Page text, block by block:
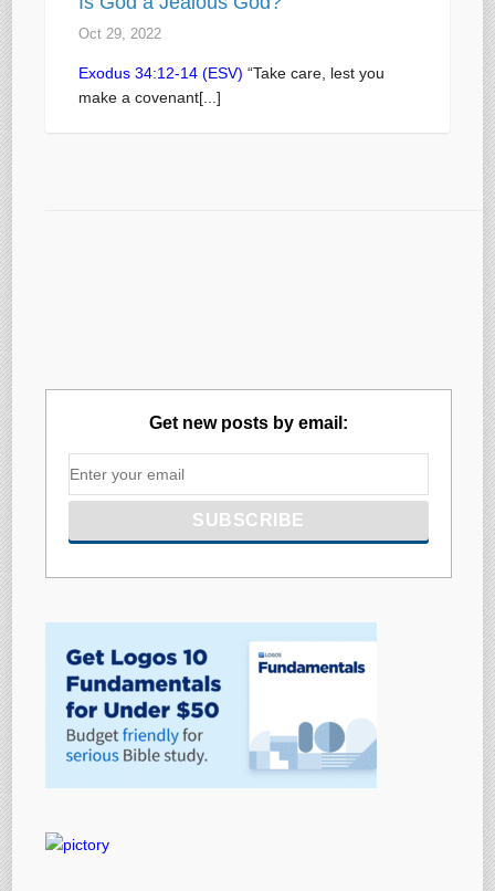
Oct 29, 2022
Exodus 34:12-14 (ESV) “Take care, lest you
make a covenant[...]
Get new posts by email: